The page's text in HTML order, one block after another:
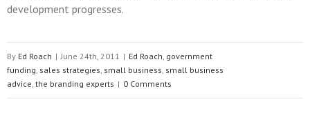
development progresses.
By Ed Roach | June 24th, 2011 | Ed Roach, government
funding, sales strategies, small business, small business
advice, the branding experts | 0 Comments